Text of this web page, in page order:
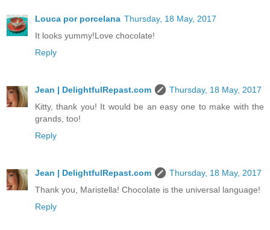
Louca por porcelana Thursday, 18 May, 2017
It looks yummy!Love chocolate!
Reply
Jean | DelightfulRepast.com
Thursday, 18 May, 2017
Kitty, thank you! It would be an easy one to make with the
grands, too!
Reply
Jean | DelightfulRepast.com
Thursday, 18 May, 2017
Thank you, Maristella! Chocolate is the universal language!
Reply